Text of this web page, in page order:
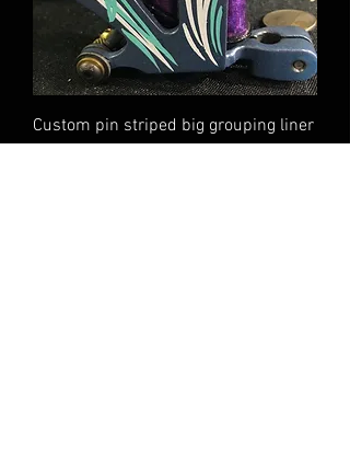
Custom pin striped big grouping liner